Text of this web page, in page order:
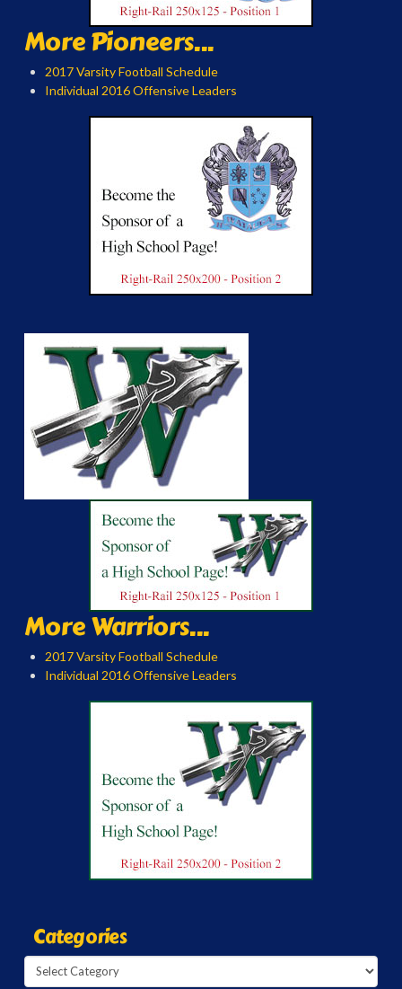
More Pioneers...
2017 Varsity Football Schedule
Individual 2016 Offensive Leaders
More Warriors...
2017 Varsity Football Schedule
Individual 2016 Offensive Leaders
Categories
Categories